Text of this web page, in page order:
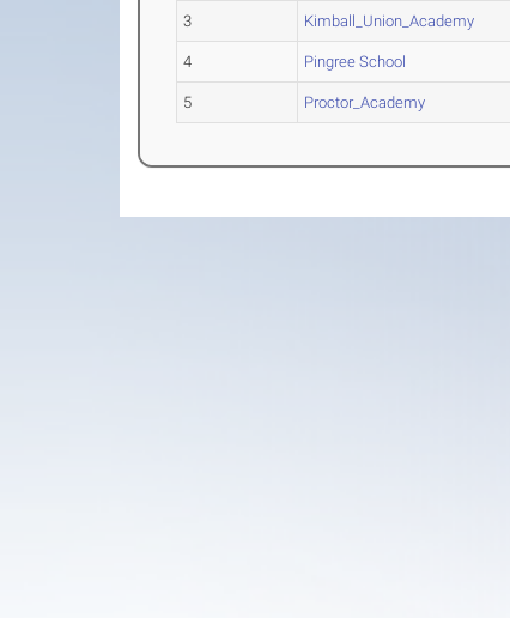
3 Kimball_Union_Academy
4 Pingree School
5 Proctor_Academy